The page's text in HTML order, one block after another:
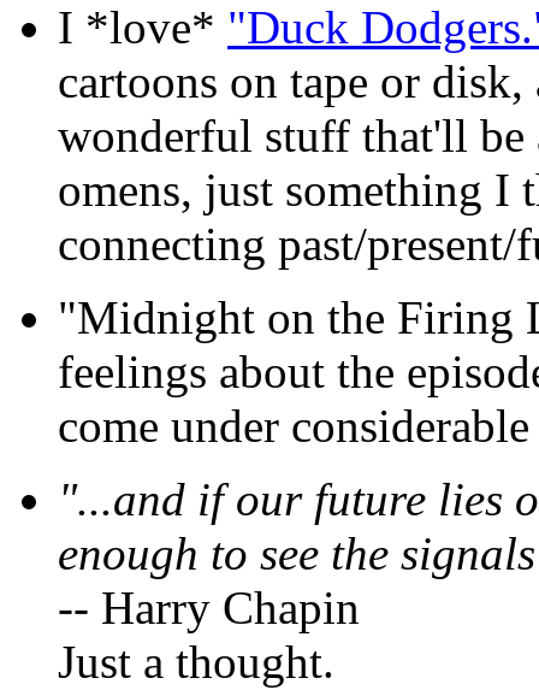
I *love* "Duck
cartoons on tape or
wonderful stuff that'll
omens, just something
connecting past/
"Midnight on the Firing
feelings about the
come under
"...and if our future lies
enough to see the
-- Harry Chapin
Just a thought.